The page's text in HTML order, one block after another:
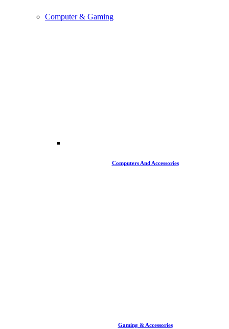
Computer & Gaming
Computers And Accessories
Gaming & Accessories